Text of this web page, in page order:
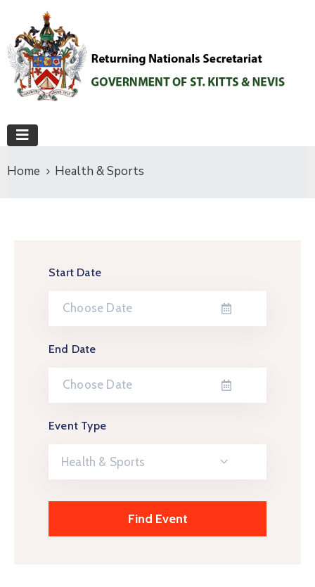
Home Health & Sports
Start Date
End Date
Event Type
Health & Sports